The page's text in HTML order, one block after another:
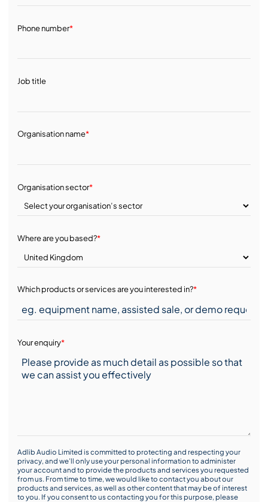
Phone number*
Job title
Organisation name*
Organisation sector*
Where are you based?*
Which products or services are you interested in?*
Your enquiry*
Adlib Audio Limited is committed to protecting and respecting your
privacy, and we’ll only use your personal information to administer
your account and to provide the products and services you requested
from us. From time to time, we would like to contact you about our
products and services, as well as other content that may be of interest
to you. If you consent to us contacting you for this purpose, please